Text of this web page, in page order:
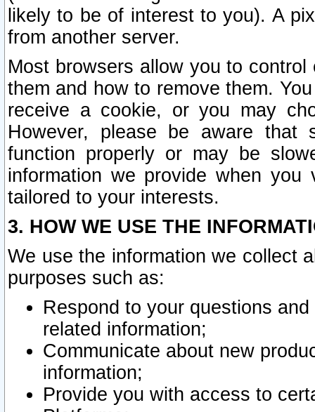
likely to be of interest to you). A
from another server.
Most browsers allow you to
them and how to remove them.
receive a cookie, or you may
However, please be aware that
function properly or may be
information we provide when
tailored to your interests.
3. HOW WE USE THE
We use the information we collect
purposes such as:
Respond to your questions
related information;
Communicate about new
information;
Provide you with access to